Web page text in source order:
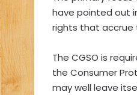
have pointed out
rights that accrue
The CGSO is
the Consumer
may well leave